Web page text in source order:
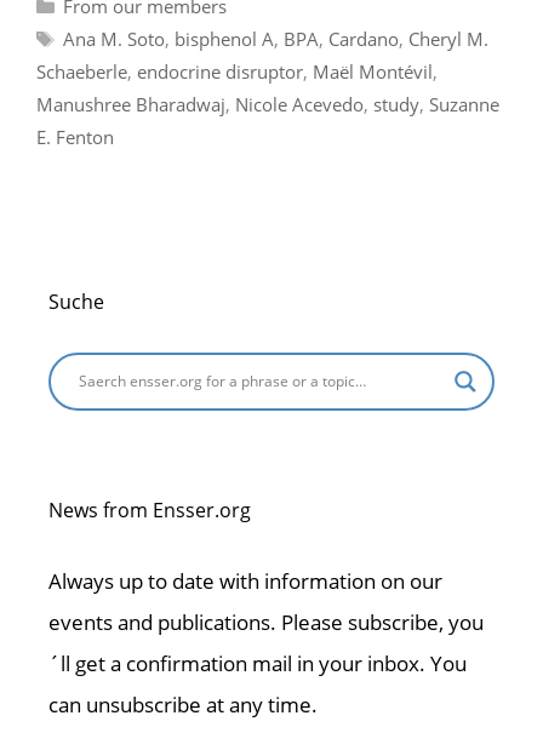
From our members
Tags
Ana M. Soto, bisphenol A, BPA, Cardano, Cheryl M.
Schaeberle, endocrine disruptor, Maël Montévil,
Manushree Bharadwaj, Nicole Acevedo, study, Suzanne
E. Fenton
Suche
News from Ensser.org
Always up to date with information on our
events and publications. Please subscribe, you
´ll get a confirmation mail in your inbox. You
can unsubscribe at any time.